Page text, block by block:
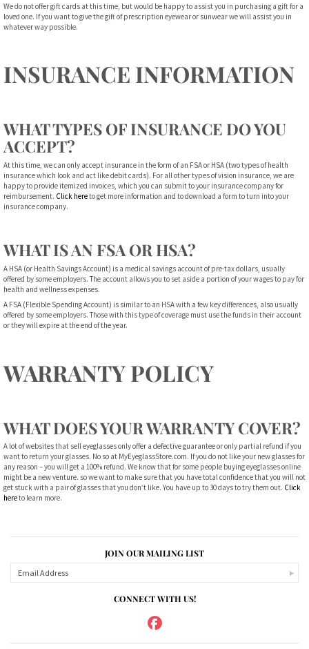
We do not offer gift cards at this time, but would be happy to assist you in purchasing a gift for a
loved one. If you want to give the gift of prescription eyewear or sunwear we will assist you in
whatever way possible.
INSURANCE INFORMATION
WHAT TYPES OF INSURANCE DO YOU
ACCEPT?
At this time, we can only accept insurance in the form of an FSA or HSA (two types of health
insurance which look and act like debit cards). For all other types of vision insurance, we are
happy to provide itemized invoices, which you can submit to your insurance company for
reimbursement. Click hereto get more information and to download a form to turn into your
insurance company.
WHAT IS AN FSA OR HSA?
A HSA (or Health Savings Account) is a medical savings account of pre-tax dollars, usually
offered by some employers. The account allows you to set aside a portion of your wages to pay for
health and wellness expenses.
A FSA (Flexible Spending Account) is similar to an HSA with a few key differences, also usually
offered by some employers. Those with this type of coverage must use the funds in their account
or they will expire at the end of the year.
WARRANTY POLICY
WHAT DOES YOUR WARRANTY COVER?
A lot of websites that sell eyeglasses only offer a defective guarantee or only partial refund if you
want to return your glasses. No so at MyEyeglassStore.com. If you do not like your new glasses for
any reason – you will get a 100% refund. We know that for some people buying eyeglasses online
might be a new venture. so we want to make sure that you have total confidence that you will not
get stuck with a pair of glasses that you don’t like. You have up to 30 days to try them out. Click
hereto learn more.
JOIN OUR MAILING LIST
CONNECT WITH US!